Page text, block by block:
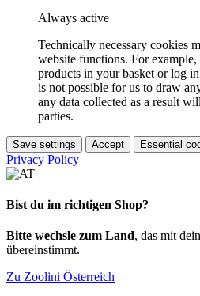
Always active
Technically necessary cookies
website functions. For
products in your basket or log
is not possible for us to draw
any data collected as a result
parties.
Save settings Accept Essential
Privacy Policy
Bist du im richtigen Shop?
Bitte wechsle zum Land, das mit
übereinstimmt.
Zu Zoolini Österreich